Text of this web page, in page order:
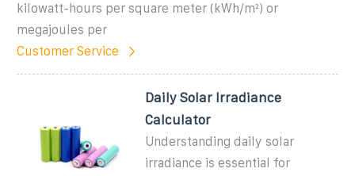
kilowatt-hours per square meter (kWh/m²) or
megajoules per
Customer Service
Daily Solar Irradiance
Calculator
Understanding daily solar
irradiance is essential for